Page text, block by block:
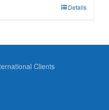
Details
Clients